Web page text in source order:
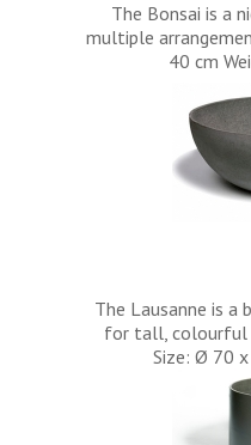
The Bonsai is a
multiple
40 cm
The Lausanne is
for tall, colourful
Size: Ø 70